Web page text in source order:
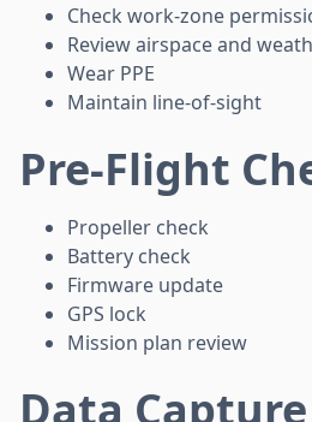
Check work-zone
Review airspace and
Wear PPE
Maintain line-of-sight
Pre-Flight
Propeller check
Battery check
Firmware update
GPS lock
Mission plan review
Data